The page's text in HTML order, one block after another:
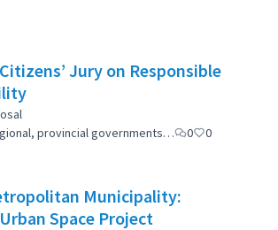
Jury on Responsible
provincial governments…
0 0
Municipality:
Space Project